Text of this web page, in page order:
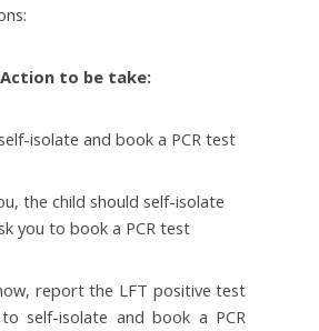
Action to be take:
isolate and book a PCR test
the child should self-isolate
you to book a PCR test
report the LFT positive test
self-isolate and book a PCR